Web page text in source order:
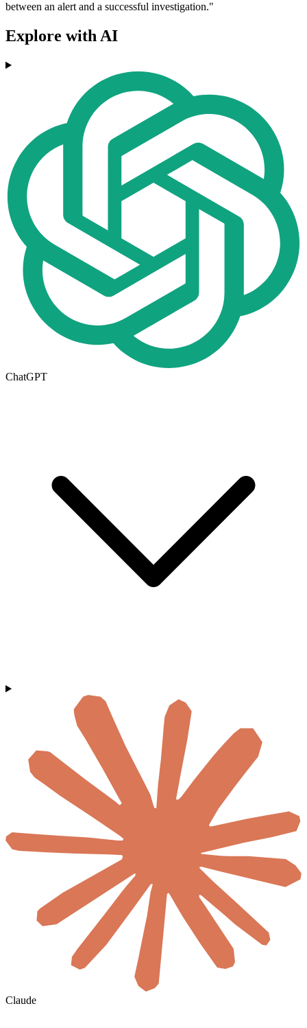
between an alert and a successful investigation."
Explore with AI
ChatGPT
Claude